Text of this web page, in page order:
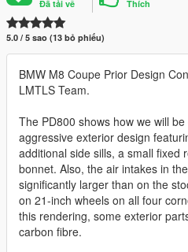
Đã tải về Thích
5.0 / 5 sao (13 bỏ phiếu)
BMW M8 Coupe Prior Design
LMTLS Team.
The PD800 shows how we will
aggressive exterior design
additional side sills, a small fixed
bonnet. Also, the air intakes in
significantly larger than on the
on 21-inch wheels on all four
this rendering, some exterior
carbon fibre.